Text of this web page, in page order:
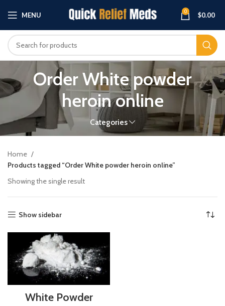
MENU 0 $0.00
Order White powder
heroin online
Categories
Home
Products tagged “Order White powder heroin online”
Showing the single result
Show sidebar
White Powder